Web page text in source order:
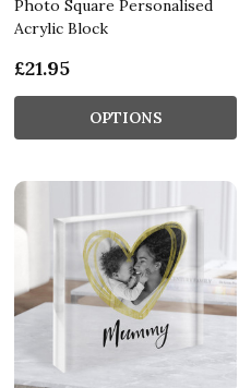
Photo Square Personalised
Acrylic Block
£21.95
OPTIONS